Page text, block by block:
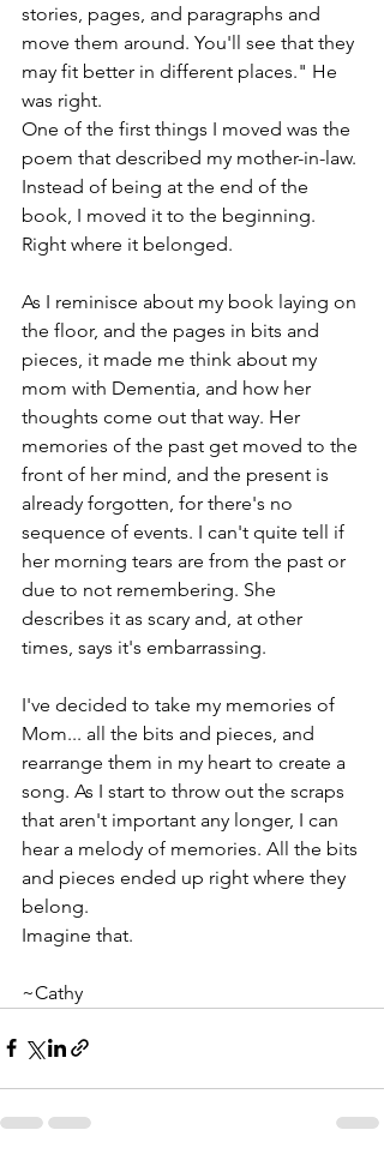
stories, pages, and paragraphs and
move them around. You'll see that they
may fit better in different places." He
was right.
One of the first things I moved was the
poem that described my mother-in-law.
Instead of being at the end of the
book, I moved it to the beginning.
Right where it belonged.
As I reminisce about my book laying on
the floor, and the pages in bits and
pieces, it made me think about my
mom with Dementia, and how her
thoughts come out that way. Her
memories of the past get moved to the
front of her mind, and the present is
already forgotten, for there's no
sequence of events. I can't quite tell if
her morning tears are from the past or
due to not remembering. She
describes it as scary and, at other
times, says it's embarrassing.
I've decided to take my memories of
Mom... all the bits and pieces, and
rearrange them in my heart to create a
song. As I start to throw out the scraps
that aren't important any longer, I can
hear a melody of memories. All the bits
and pieces ended up right where they
belong.
Imagine that.
~Cathy